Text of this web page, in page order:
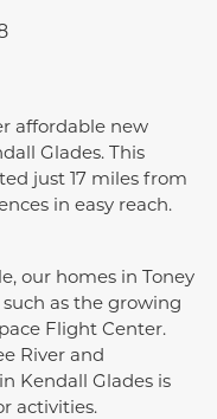
affordable new
Glades. This
just 17 miles from
in easy reach.
our homes in Toney
as the growing
Flight Center.
River and
Kendall Glades is
activities.